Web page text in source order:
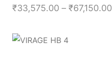
₹33,575.00 – ₹67,150.00